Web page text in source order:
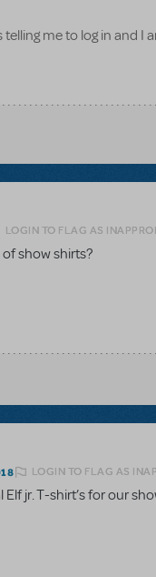
me to log in and
LOGIN TO FLAG AS
show shirts?
LOGIN TO FLAG AS
jr. T-shirt’s for our